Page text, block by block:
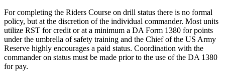
For completing the Riders Course on drill status there is no formal
policy, but at the discretion of the individual commander. Most units
utilize RST for credit or at a minimum a DA Form 1380 for points
under the umbrella of safety training and the Chief of the US Army
Reserve highly encourages a paid status. Coordination with the
commander on status must be made prior to the use of the DA 1380
for pay.